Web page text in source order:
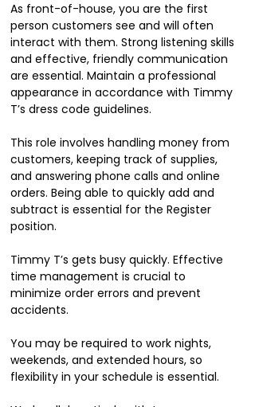
As front-of-house, you are the first
person customers see and will often
interact with them. Strong listening skills
and effective, friendly communication
are essential. Maintain a professional
appearance in accordance with Timmy
T’s dress code guidelines.
This role involves handling money from
customers, keeping track of supplies,
and answering phone calls and online
orders. Being able to quickly add and
subtract is essential for the Register
position.
Timmy T’s gets busy quickly. Effective
time management is crucial to
minimize order errors and prevent
accidents.
You may be required to work nights,
weekends, and extended hours, so
flexibility in your schedule is essential.